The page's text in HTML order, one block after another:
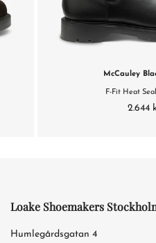
McCauley
F-Fit Heat
2.644
Loake Shoemakers
Humlegårdsgatan 4